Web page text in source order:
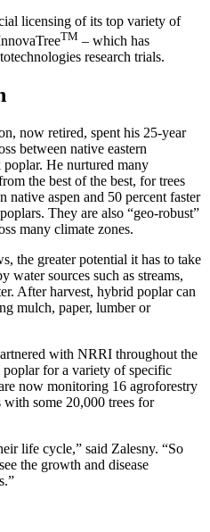
licensing of its top variety of
TM – which has
research trials.
now retired, spent his 25-year
between native eastern
He nurtured many
the best of the best, for trees
native aspen and 50 percent faster
They are also “geo-robust”
many climate zones.
the greater potential it has to take
water sources such as streams,
After harvest, hybrid poplar can
mulch, paper, lumber or
with NRRI throughout the
for a variety of specific
now monitoring 16 agroforestry
some 20,000 trees for
life cycle,” said Zalesny. “So
the growth and disease